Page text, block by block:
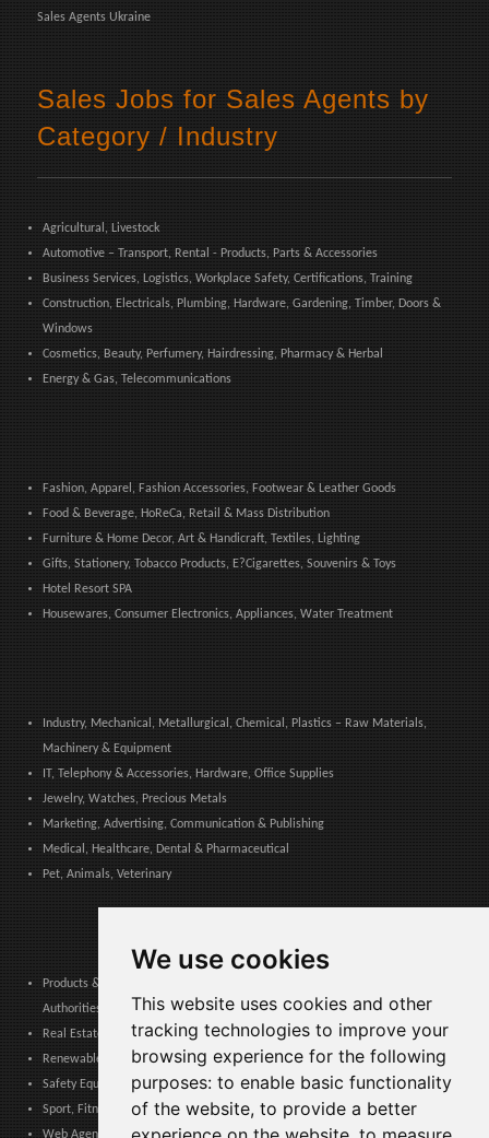
We use cookies
This website uses cookies and other
tracking technologies to improve your
browsing experience for the following
purposes: to enable basic functionality
of the website, to provide a better
Sales Agents Ukraine
Sales Jobs for Sales Agents by
Category / Industry
Agricultural, Livestock
Automotive – Transport, Rental - Products, Parts & Accessories
Business Services, Logistics, Workplace Safety, Certifications, Training
Construction, Electricals, Plumbing, Hardware, Gardening, Timber, Doors &
Windows
Cosmetics, Beauty, Perfumery, Hairdressing, Pharmacy & Herbal
Energy & Gas, Telecommunications
Fashion, Apparel, Fashion Accessories, Footwear & Leather Goods
Food & Beverage, HoReCa, Retail & Mass Distribution
Furniture & Home Decor, Art & Handicraft, Textiles, Lighting
Gifts, Stationery, Tobacco Products, E?Cigarettes, Souvenirs & Toys
Hotel Resort SPA
Housewares, Consumer Electronics, Appliances, Water Treatment
Industry, Mechanical, Metallurgical, Chemical, Plastics – Raw Materials,
Machinery & Equipment
IT, Telephony & Accessories, Hardware, Office Supplies
Jewelry, Watches, Precious Metals
Marketing, Advertising, Communication & Publishing
Medical, Healthcare, Dental & Pharmaceutical
Pet, Animals, Veterinary
Products & Services for Communities, Public Administration & Local
Authorities
Real Estate, Finance, Legal, Accounting & Insurance
Renewable Energy, Photovoltaics, Environment, Air, HVAC & Heating
Safety Equipment, Work Uniforms, Cleaning, Packaging & Packing Materials
Sport, Fitness, Leisure – Products, Materials & Equipment
Web Agencies, Web Services, Software & Apps